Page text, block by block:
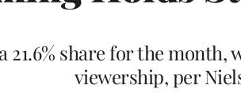
21.6% share for the month,
viewership, per